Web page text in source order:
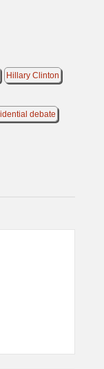
Hillary Clinton
debate